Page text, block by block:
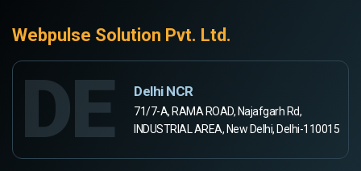
Webpulse Solution Pvt. Ltd.
DE Delhi NCR
71/7-A, RAMA ROAD, Najafgarh Rd,
INDUSTRIAL AREA, New Delhi, Delhi-110015